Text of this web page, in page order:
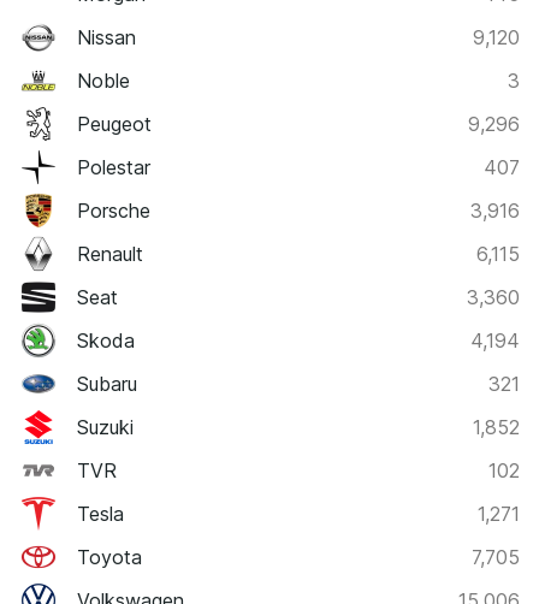
Nissan
9,120
Noble
3
Peugeot
9,296
Polestar
407
Porsche
3,916
Renault
6,115
Seat
3,360
Skoda
4,194
Subaru
321
Suzuki
1,852
TVR
102
Tesla
1,271
Toyota
7,705